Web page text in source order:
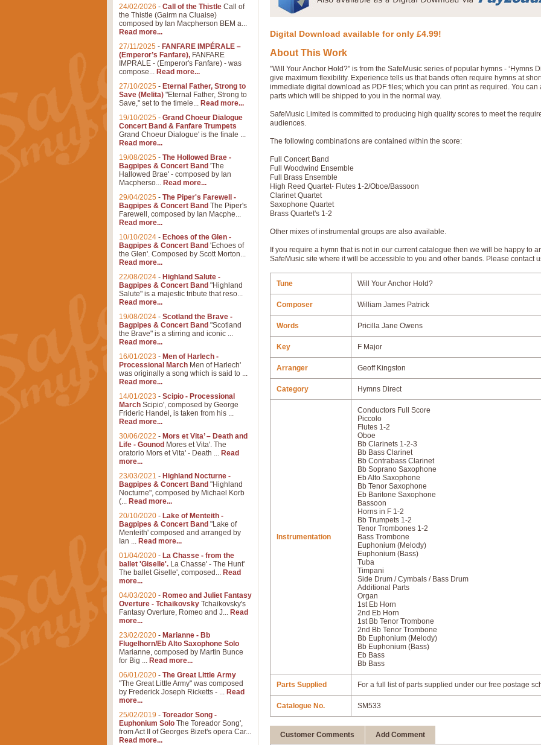
Digital Download available for only £4.99!
About This Work
"Will Your Anchor Hold?" is from the SafeMusic series of popular hymns - ‘Hymns
give maximum flexibility. Experience tells us that bands often require hymns at
immediate digital download as PDF files; which you can print as required. You
parts which will be shipped to you in the normal way.
SafeMusic Limited is committed to producing high quality scores to meet the
audiences.
The following combinations are contained within the score:
Full Concert Band
Full Woodwind Ensemble
Full Brass Ensemble
High Reed Quartet- Flutes 1-2/Oboe/Bassoon
Clarinet Quartet
Saxophone Quartet
Brass Quartet's 1-2
Other mixes of instrumental groups are also available.
If you require a hymn that is not in our current catalogue then we will be happy to
SafeMusic site where it will be accessible to you and other bands. Please contact
Tune Will Your Anchor Hold?
Composer William James Patrick
Words Pricilla Jane Owens
Key F Major
Arranger Geoff Kingston
Category Hymns Direct
Instrumentation
Conductors Full Score
Piccolo
Flutes 1-2
Oboe
Bb Clarinets 1-2-3
Bb Bass Clarinet
Bb Contrabass Clarinet
Bb Soprano Saxophone
Eb Alto Saxophone
Bb Tenor Saxophone
Eb Baritone Saxophone
Bassoon
Horns in F 1-2
Bb Trumpets 1-2
Tenor Trombones 1-2
Bass Trombone
Euphonium (Melody)
Euphonium (Bass)
Tuba
Timpani
Side Drum / Cymbals / Bass Drum
Additional Parts
Organ
1st Eb Horn
2nd Eb Horn
1st Bb Tenor Trombone
2nd Bb Tenor Trombone
Bb Euphonium (Melody)
Bb Euphonium (Bass)
Eb Bass
Bb Bass
Parts Supplied For a full list of parts supplied under our free postage
Catalogue No. SM533
Customer Comments Add Comment
24/02/2026 - Call of the Thistle Call of
the Thistle (Gairm na Cluaise)
composed by Ian Macpherson BEM a...
Read more...
27/11/2025 - FANFARE IMPÉRALE –
(Emperor’s Fanfare), FANFARE
IMPRALE - (Emperor's Fanfare) - was
compose... Read more...
27/10/2025 - Eternal Father, Strong to
Save (Melita) "Eternal Father, Strong to
Save," set to the timele... Read more...
19/10/2025 - Grand Choeur Dialogue
Concert Band & Fanfare Trumpets
Grand Choeur Dialogue' is the finale ...
Read more...
19/08/2025 - The Hollowed Brae -
Bagpipes & Concert Band 'The
Hallowed Brae' - composed by Ian
Macpherso... Read more...
29/04/2025 - The Piper's Farewell -
Bagpipes & Concert Band The Piper's
Farewell, composed by Ian Macphe...
Read more...
10/10/2024 - Echoes of the Glen -
Bagpipes & Concert Band 'Echoes of
the Glen'. Composed by Scott Morton...
Read more...
22/08/2024 - Highland Salute -
Bagpipes & Concert Band "Highland
Salute" is a majestic tribute that reso...
Read more...
19/08/2024 - Scotland the Brave -
Bagpipes & Concert Band "Scotland
the Brave" is a stirring and iconic ...
Read more...
16/01/2023 - Men of Harlech -
Processional March Men of Harlech'
was originally a song which is said to ...
Read more...
14/01/2023 - Scipio - Processional
March Scipio', composed by George
Frideric Handel, is taken from his ...
Read more...
30/06/2022 - Mors et Vita’ – Death and
Life - Gounod Mores et Vita'. The
oratorio Mors et Vita' - Death ... Read
more...
23/03/2021 - Highland Nocturne -
Bagpipes & Concert Band "Highland
Nocturne", composed by Michael Korb
(... Read more...
20/10/2020 - Lake of Menteith -
Bagpipes & Concert Band "Lake of
Menteith' composed and arranged by
Ian ... Read more...
01/04/2020 - La Chasse - from the
ballet 'Giselle'. La Chasse' - The Hunt'
The ballet Giselle', composed... Read
more...
04/03/2020 - Romeo and Juliet Fantasy
Overture - Tchaikovsky Tchaikovsky's
Fantasy Overture, Romeo and J... Read
more...
23/02/2020 - Marianne - Bb
Flugelhorn/Eb Alto Saxophone Solo
Marianne, composed by Martin Bunce
for Big ... Read more...
06/01/2020 - The Great Little Army
"The Great Little Army" was composed
by Frederick Joseph Ricketts - ... Read
more...
25/02/2019 - Toreador Song -
Euphonium Solo The Toreador Song',
from Act II of Georges Bizet's opera Car...
Read more...